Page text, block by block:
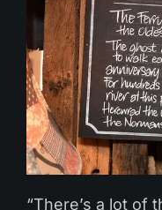
“There’s a lot of